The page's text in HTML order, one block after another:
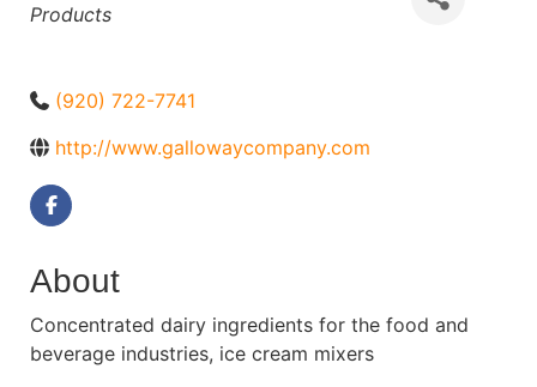
Products
(920) 722-7741
http://www.gallowaycompany.com
About
Concentrated dairy ingredients for the food and
beverage industries, ice cream mixers